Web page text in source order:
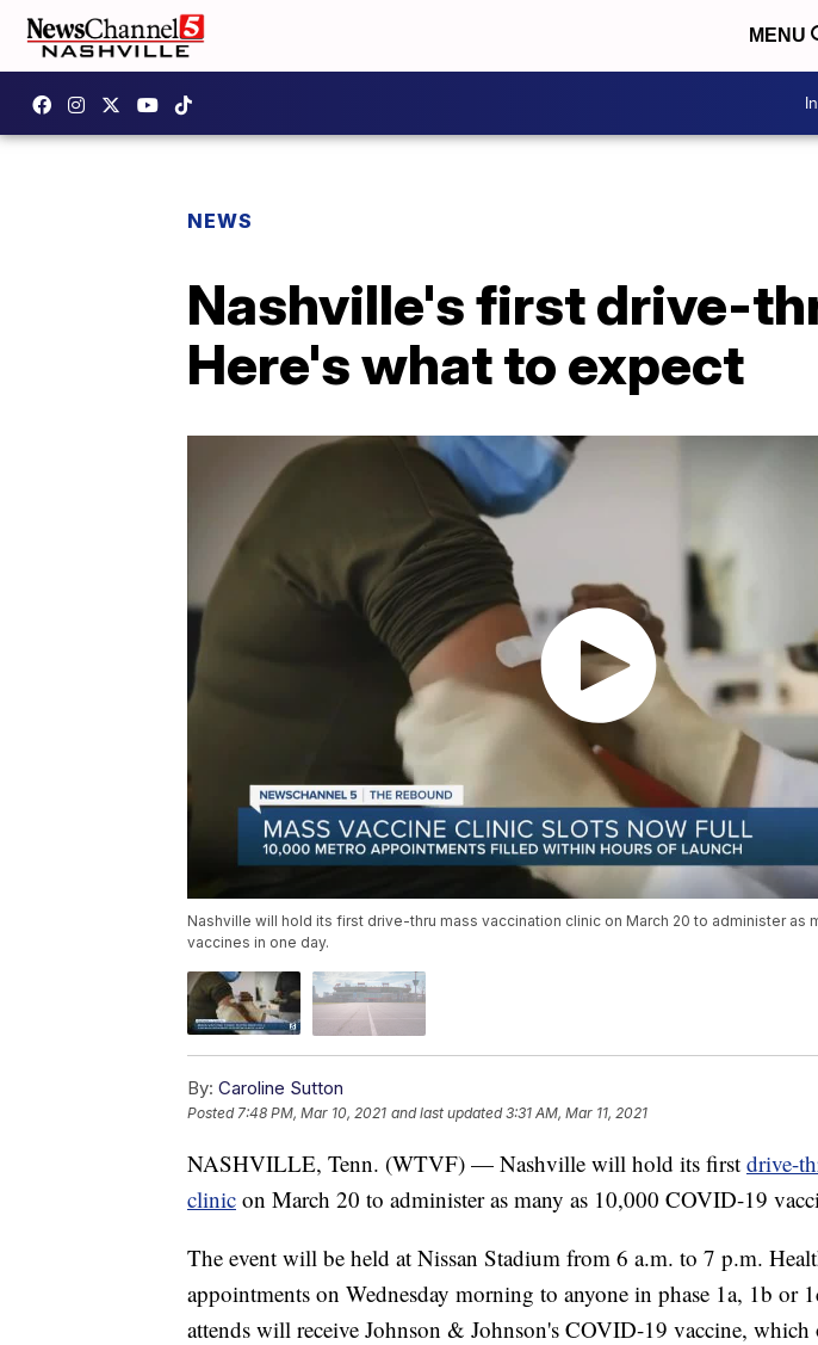
MENU
NEWS
Nashville's first drive-
Here's what to expect
Nashville will hold its first drive-thru mass vaccination clinic on March 20 to administer as
vaccines in one day.
By: Caroline Sutton
Posted 7:48 PM, Mar 10, 2021 and last updated 3:31 AM, Mar 11, 2021
NASHVILLE, Tenn. (WTVF) — Nashville will hold its first drive-
clinic on March 20 to administer as many as 10,000 COVID-19
The event will be held at Nissan Stadium from 6 a.m. to 7 p.m.
appointments on Wednesday morning to anyone in phase 1a, 1b or
attends will receive Johnson & Johnson's COVID-19 vaccine, which